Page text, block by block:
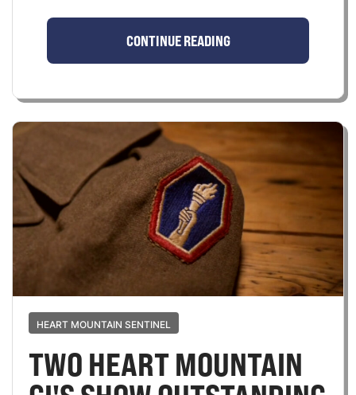
CONTINUE READING
HEART MOUNTAIN SENTINEL
TWO HEART MOUNTAIN